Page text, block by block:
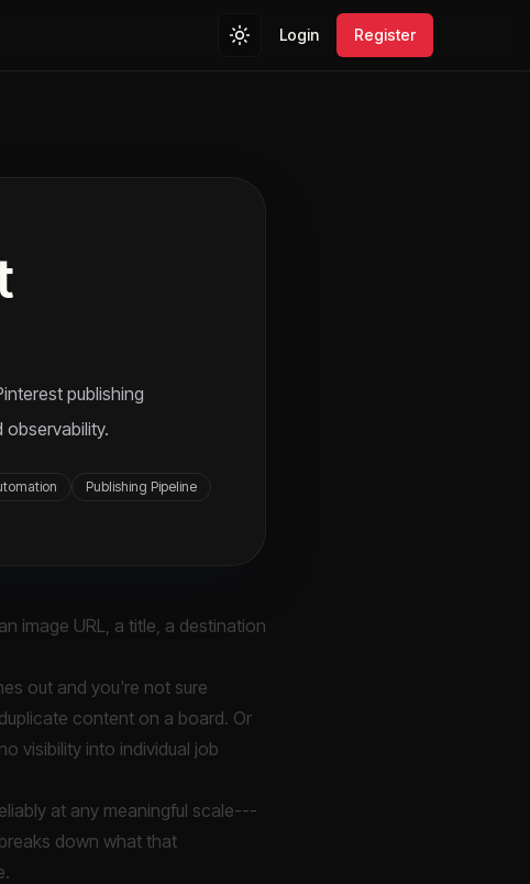
Login Register
publishing
Publishing Pipeline
image URL, a title, a destination
out and you're not sure
content on a board. Or
visibility into individual job
at any meaningful scale---
down what that